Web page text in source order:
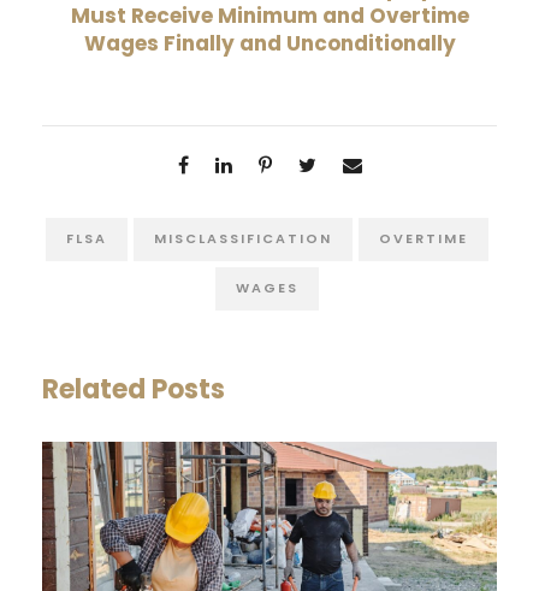
Must Receive Minimum and Overtime
Wages Finally and Unconditionally
FLSA MISCLASSIFICATION OVERTIME
WAGES
Related Posts